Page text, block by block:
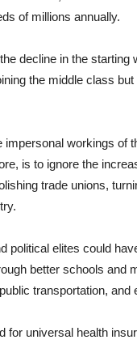
of millions annually.
decline in the
the middle class
impersonal workings of
is to ignore the
trade unions,
political elites could
better schools and
transportation,
for universal health